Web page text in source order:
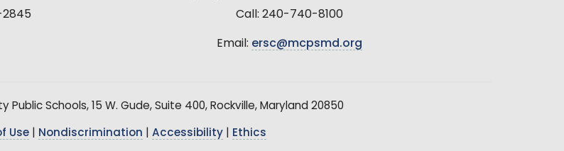
2845 Call: 240-740-8100
Email: ersc@mcpsmd.org
Schools, 15 W. Gude, Suite 400, Rockville, Maryland 20850
Use Nondiscrimination Accessibility Ethics